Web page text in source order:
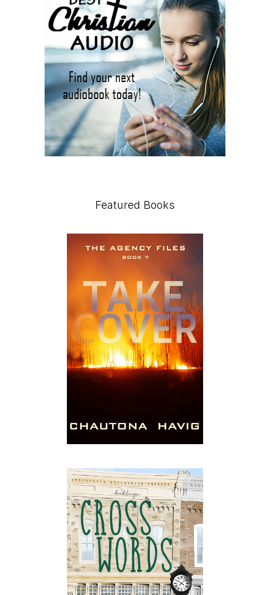
Featured Books